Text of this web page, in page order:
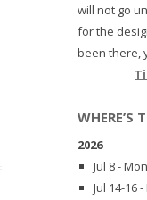
will not go
for the
been there,
WHERE’S
2026
Jul 8 -
Jul 14-16